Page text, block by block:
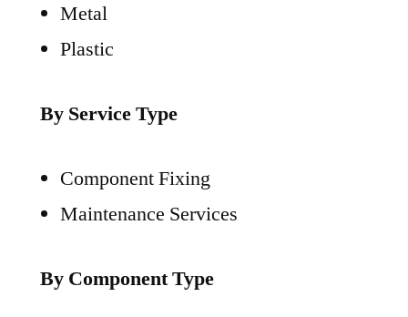
Metal
Plastic
By Service Type
Component Fixing
Maintenance Services
By Component Type